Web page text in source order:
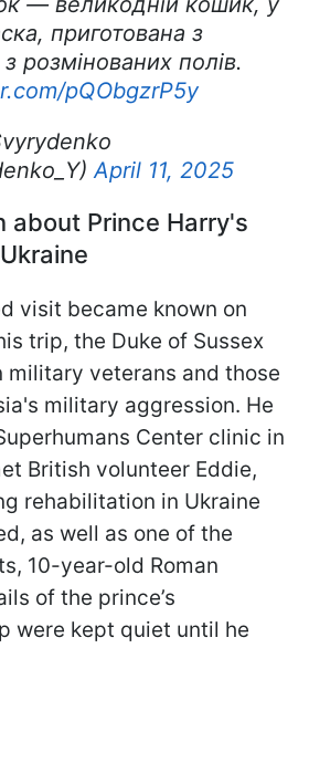
приготована з
розмінованих полів.
pQObgzrP5y
April 11, 2025
about Prince Harry's
visit became known on
trip, the Duke of Sussex
military veterans and those
military aggression. He
Center clinic in
British volunteer Eddie,
rehabilitation in Ukraine
as well as one of the
10-year-old Roman
of the prince’s
were kept quiet until he